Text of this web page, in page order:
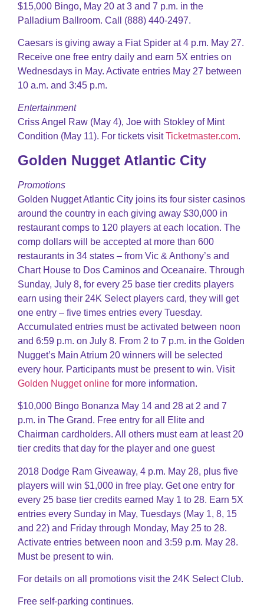
$15,000 Bingo, May 20 at 3 and 7 p.m. in the
Palladium Ballroom. Call (888) 440-2497.
Caesars is giving away a Fiat Spider at 4 p.m. May 27.
Receive one free entry daily and earn 5X entries on
Wednesdays in May. Activate entries May 27 between
10 a.m. and 3:45 p.m.
Entertainment
Criss Angel Raw (May 4), Joe with Stokley of Mint
Condition (May 11). For tickets visitTicketmaster.com.
Golden Nugget Atlantic City
Promotions
Golden Nugget Atlantic City joins its four sister casinos
around the country in each giving away $30,000 in
restaurant comps to 120 players at each location. The
comp dollars will be accepted at more than 600
restaurants in 34 states – from Vic & Anthony’s and
Chart House to Dos Caminos and Oceanaire. Through
Sunday, July 8, for every 25 base tier credits players
earn using their 24K Select players card, they will get
one entry – five times entries every Tuesday.
Accumulated entries must be activated between noon
and 6:59 p.m. on July 8. From 2 to 7 p.m. in the Golden
Nugget’s Main Atrium 20 winners will be selected
every hour. Participants must be present to win. Visit
Golden Nugget online for more information.
$10,000 Bingo Bonanza May 14 and 28 at 2 and 7
p.m. in The Grand. Free entry for all Elite and
Chairman cardholders. All others must earn at least 20
tier credits that day for the player and one guest
2018 Dodge Ram Giveaway, 4 p.m. May 28, plus five
players will win $1,000 in free play. Get one entry for
every 25 base tier credits earned May 1 to 28. Earn 5X
entries every Sunday in May, Tuesdays (May 1, 8, 15
and 22) and Friday through Monday, May 25 to 28.
Activate entries between noon and 3:59 p.m. May 28.
Must be present to win.
For details on all promotions visit the 24K Select Club.
Free self-parking continues.